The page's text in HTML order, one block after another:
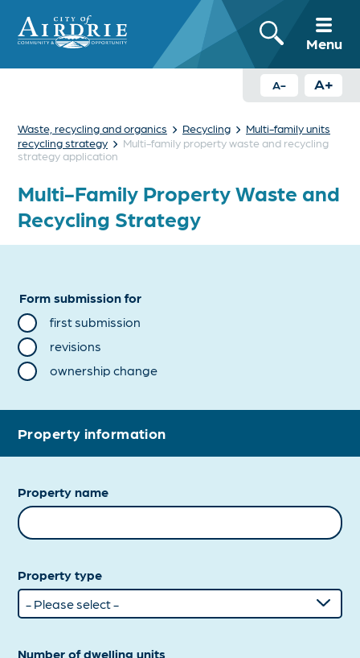
Menu
A- A+
Waste, recycling and organics › Recycling › Multi-family units
recycling strategy › Multi-family property waste and recycling
strategy application
Multi-Family Property Waste and
Recycling Strategy
Form submission for
first submission
revisions
ownership change
Property information
Property name
Property type
Number of dwelling units